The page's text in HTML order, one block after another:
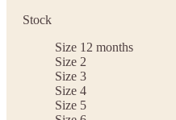
Stock
Size 12 months
Size 2
Size 3
Size 4
Size 5